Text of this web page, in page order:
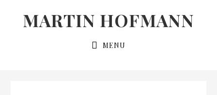
MARTIN HOFMANN
MENU